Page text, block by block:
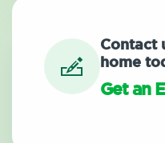
Contact
home
Get an